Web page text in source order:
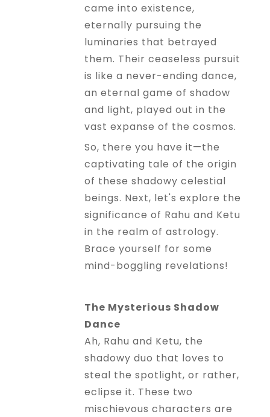
came into existence,
eternally pursuing the
luminaries that betrayed
them. Their ceaseless pursuit
is like a never-ending dance,
an eternal game of shadow
and light, played out in the
vast expanse of the cosmos.
So, there you have it—the
captivating tale of the origin
of these shadowy celestial
beings. Next, let's explore the
significance of Rahu and Ketu
in the realm of astrology.
Brace yourself for some
mind-boggling revelations!
The Mysterious Shadow
Dance
Ah, Rahu and Ketu, the
shadowy duo that loves to
steal the spotlight, or rather,
eclipse it. These two
mischievous characters are